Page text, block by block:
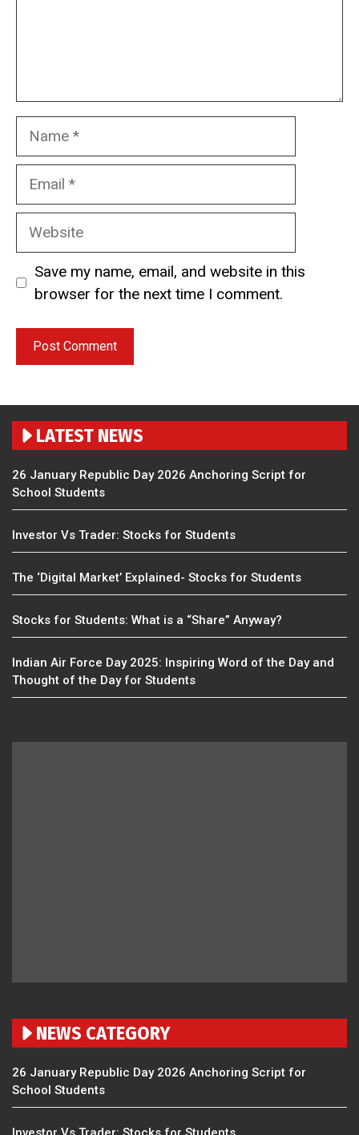
Website
Save my name, email, and website in this
browser for the next time I comment.
LATEST NEWS
26 January Republic Day 2026 Anchoring Script for
School Students
Investor Vs Trader: Stocks for Students
The ‘Digital Market’ Explained- Stocks for Students
Stocks for Students: What is a “Share” Anyway?
Indian Air Force Day 2025: Inspiring Word of the Day and
Thought of the Day for Students
NEWS CATEGORY
26 January Republic Day 2026 Anchoring Script for
School Students